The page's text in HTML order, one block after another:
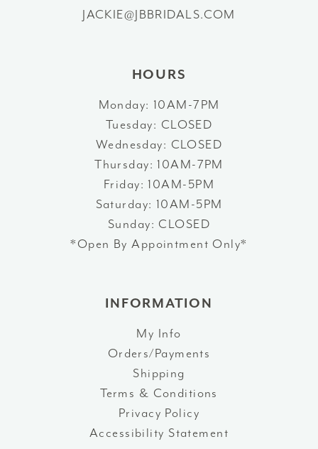
JACKIE@JBBRIDALS.COM
HOURS
Monday: 10AM-7PM
Tuesday: CLOSED
Wednesday: CLOSED
Thursday: 10AM-7PM
Friday: 10AM-5PM
Saturday: 10AM-5PM
Sunday: CLOSED
*Open By Appointment Only*
INFORMATION
My Info
Orders/Payments
Shipping
Terms & Conditions
Privacy Policy
Accessibility Statement